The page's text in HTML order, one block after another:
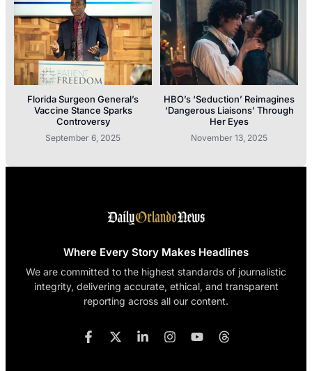
Florida Surgeon General’s
Vaccine Stance Sparks
Controversy
September 6, 2025
HBO’s ‘Seduction’ Reimagines
‘Dangerous Liaisons’ Through
Her Eyes
November 13, 2025
Where Every Story Makes Headlines
We are committed to the highest standards of journalistic
integrity, delivering accurate, ethical, and transparent
reporting across all our content.